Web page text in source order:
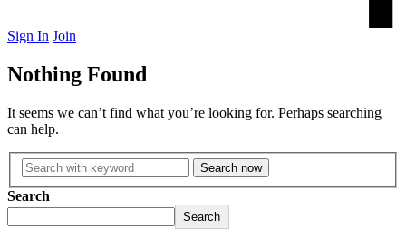
Mouth
Owl Hoots
Sandhill Cranes
Sign In Join
Nothing Found
It seems we can’t find what you’re looking for. Perhaps searching
can help.
Search now
Search
Search